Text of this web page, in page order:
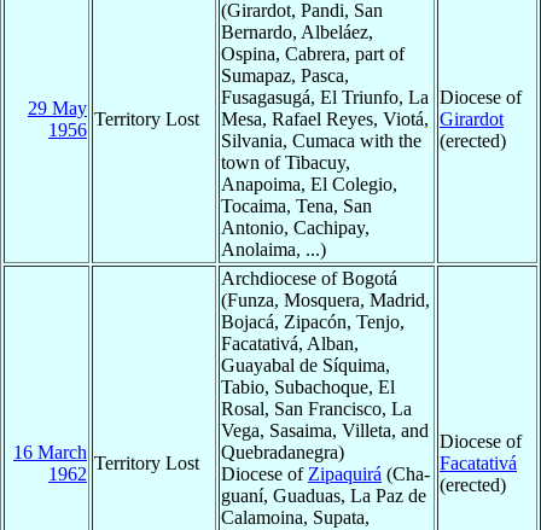
29 May
1956
Territory Lost
(Girardot, Pandi, San
Bernardo, Albeláez,
Ospina, Cabrera, part of
Sumapaz, Pasca,
Fusagasugá, El Triunfo, La
Mesa, Rafael Reyes, Viotá,
Silvania, Cumaca with the
town of Tibacuy,
Anapoima, El Colegio,
Tocaima, Tena, San
Antonio, Cachipay,
Anolaima, ...)
Diocese of
Girardot
(erected)
16 March
1962
Territory Lost
Archdiocese of Bogotá
(Funza, Mosquera, Madrid,
Bojacá, Zipacón, Tenjo,
Facatativá, Alban,
Guayabal de Síquima,
Tabio, Subachoque, El
Rosal, San Francisco, La
Vega, Sasaima, Villeta, and
Quebradanegra)
Diocese of Zipaquirá (Cha-
guaní, Guaduas, La Paz de
Calamoina, Supata,
Diocese of
Facatativá
(erected)